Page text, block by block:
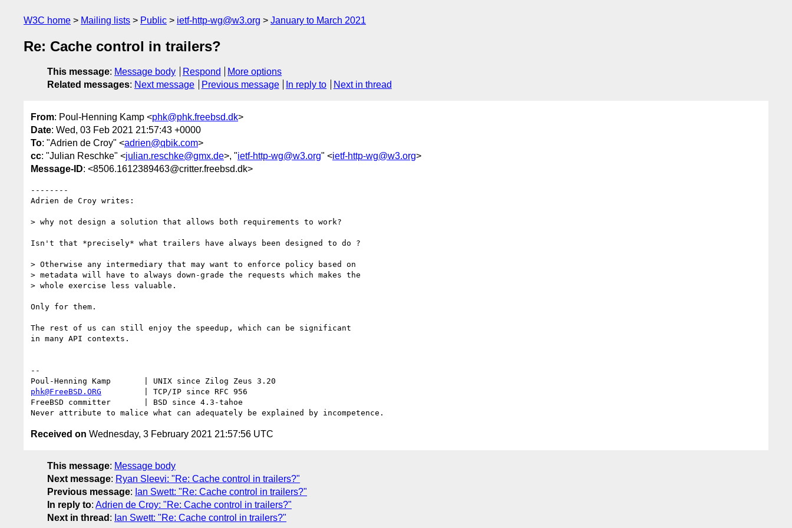
W3C home Mailing lists Public ietf-http-wg@w3.org January to March 2021
Re: Cache control in trailers?
This message: Message body Respond
More options
Related messages: Next message Previous message In reply to Next in thread
From: Poul-Henning Kamp <phk@phk.freebsd.dk>
Date: Wed, 03 Feb 2021 21:57:43 +0000
To: "Adrien de Croy" <adrien@qbik.com>
cc: "Julian Reschke" <julian.reschke@gmx.de>, "ietf-http-wg@w3.org" <ietf-http-wg@w3.org>
Message-ID: <8506.1612389463@critter.freebsd.dk>
--------
Adrien de Croy writes:
> why not design a solution that allows both requirements to work?
Isn't that *precisely* what trailers have always been designed to do ?
> Otherwise any intermediary that may want to enforce policy based on
> metadata will have to always down-grade the requests which makes the
> whole exercise less valuable.
Only for them.
The rest of us can still enjoy the speedup, which can be significant
in many API contexts.
--
phk@FreeBSD.ORG
         | TCP/IP since RFC 956
FreeBSD committer       | BSD since 4.3-tahoe
Received on Wednesday, 3 February 2021 21:57:56 UTC
This message: Message body
Next message: Ryan Sleevi: "Re: Cache control in trailers?"
Previous message: Ian Swett: "Re: Cache control in trailers?"
In reply to: Adrien de Croy: "Re: Cache control in trailers?"
Next in thread : Ian Swett: "Re: Cache control in trailers?"